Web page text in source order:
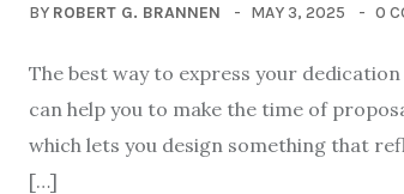
BY ROBERT G. BRANNEN MAY 3, 2025 0
The best way to express your
can help you to make the time of
which lets you design something that
[…]